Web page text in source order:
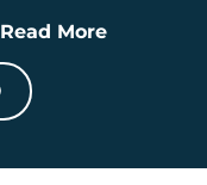
Read More